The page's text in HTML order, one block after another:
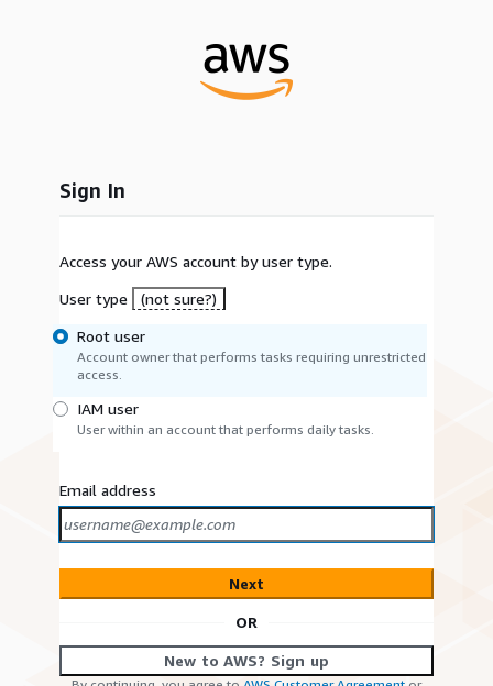
Sign In
Access your AWS account by user type.
User type
(not sure?)
Root user
Account owner that performs tasks requiring unrestricted
access.
IAM user
User within an account that performs daily tasks.
Email address
Next
OR
New to AWS? Sign up